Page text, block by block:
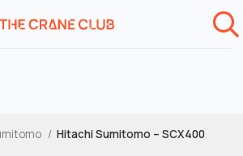
Hitachi Sumitomo – SCX400